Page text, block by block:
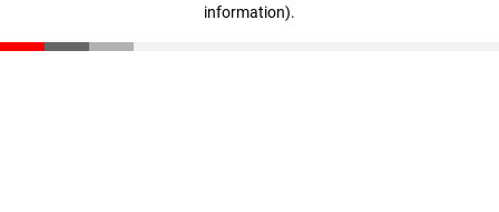
information).